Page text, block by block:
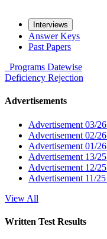
Interviews
Answer Keys
Past Papers
Programs Datewise
Deficiency Rejection
Advertisements
Advertisement 03/26
Advertisement 02/26
Advertisement 01/26
Advertisement 13/25
Advertisement 12/25
Advertisement 11/25
View All
Written Test Results